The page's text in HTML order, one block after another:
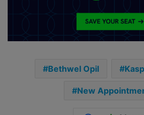
Bethwel Opil
New